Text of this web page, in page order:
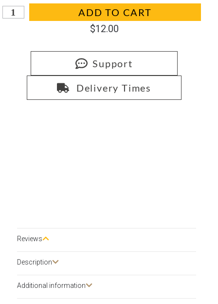
ADD TO CART
$12.00
Support
Delivery Times
Reviews
Description​
Additional information